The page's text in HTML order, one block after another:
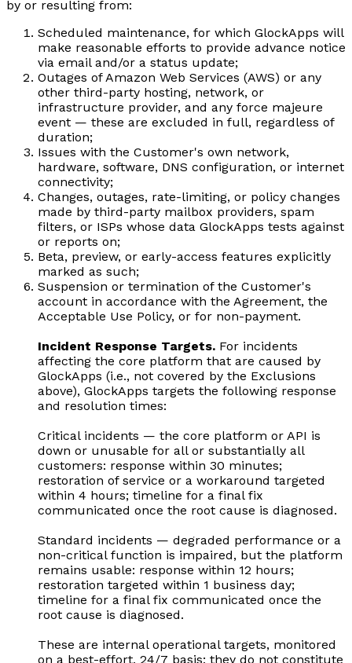
by or resulting from:
Scheduled maintenance, for which GlockApps will
make reasonable efforts to provide advance notice
via email and/or a status update;
Outages of Amazon Web Services (AWS) or any
other third-party hosting, network, or
infrastructure provider, and any force majeure
event — these are excluded in full, regardless of
duration;
Issues with the Customer's own network,
hardware, software, DNS configuration, or internet
connectivity;
Changes, outages, rate-limiting, or policy changes
made by third-party mailbox providers, spam
filters, or ISPs whose data GlockApps tests against
or reports on;
Beta, preview, or early-access features explicitly
marked as such;
Suspension or termination of the Customer's
account in accordance with the Agreement, the
Acceptable Use Policy, or for non-payment.
Incident Response Targets. For incidents
affecting the core platform that are caused by
GlockApps (i.e., not covered by the Exclusions
above), GlockApps targets the following response
and resolution times:
Critical incidents — the core platform or API is
down or unusable for all or substantially all
customers: response within 30 minutes;
restoration of service or a workaround targeted
within 4 hours; timeline for a final fix
communicated once the root cause is diagnosed.
Standard incidents — degraded performance or a
non-critical function is impaired, but the platform
remains usable: response within 12 hours;
restoration targeted within 1 business day;
timeline for a final fix communicated once the
root cause is diagnosed.
These are internal operational targets, monitored
on a best-effort, 24/7 basis; they do not constitute